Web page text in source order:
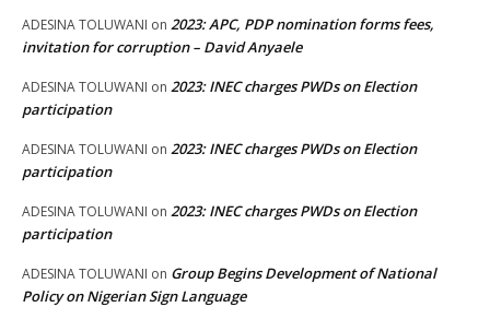
ADESINA TOLUWANI on 2023: APC, PDP nomination forms fees,
invitation for corruption – David Anyaele
ADESINA TOLUWANI on 2023: INEC charges PWDs on Election
participation
ADESINA TOLUWANI on 2023: INEC charges PWDs on Election
participation
ADESINA TOLUWANI on 2023: INEC charges PWDs on Election
participation
ADESINA TOLUWANI on Group Begins Development of National
Policy on Nigerian Sign Language